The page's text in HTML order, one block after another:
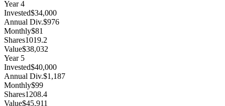
Year4
Invested$34,000
Annual Div.$976
Monthly$81
Shares1019.2
Value$38,032
Year 5
Invested$40,000
Annual Div.$1,187
Monthly$99
Shares1208.4
Value$45,911